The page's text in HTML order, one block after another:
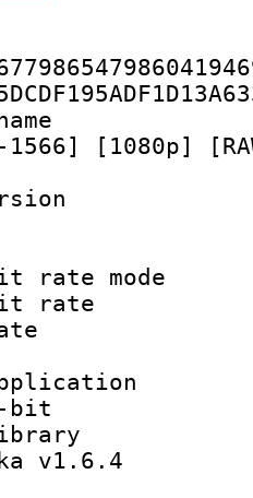
name
[1080p]
:
size :
:
bit rate
bit
date
bit
library
v1.6.4